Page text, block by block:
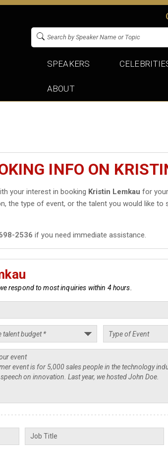
SPEAKERS
ABOUT
INFO ON
your interest in booking Kristin Lemkau for
the type of event, or the talent you would like to
2536 if you need immediate assistance.
respond to most inquiries within 4 hours.